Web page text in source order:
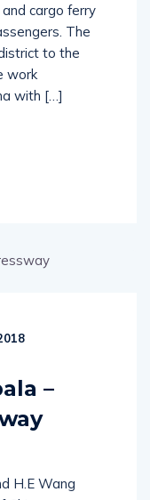
cargo ferry
The
to the
work
with […]
–
H.E Wang